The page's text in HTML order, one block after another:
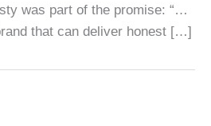
was part of the promise: “…
that can deliver honest […]